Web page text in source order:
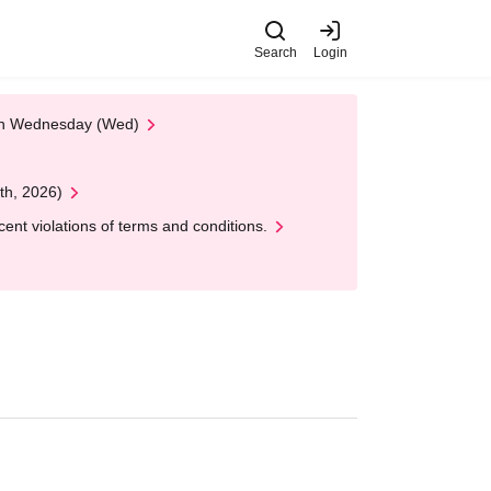
Search Login
Wednesday (Wed)
2026)
violations of terms and conditions.